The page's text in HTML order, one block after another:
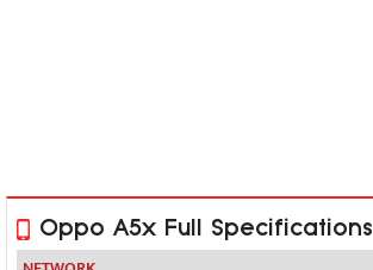
Oppo A5x Full Specifications